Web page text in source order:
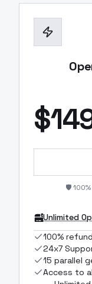
$
🛡️
Unlimited
100%
24x7
15 parallel
Access to